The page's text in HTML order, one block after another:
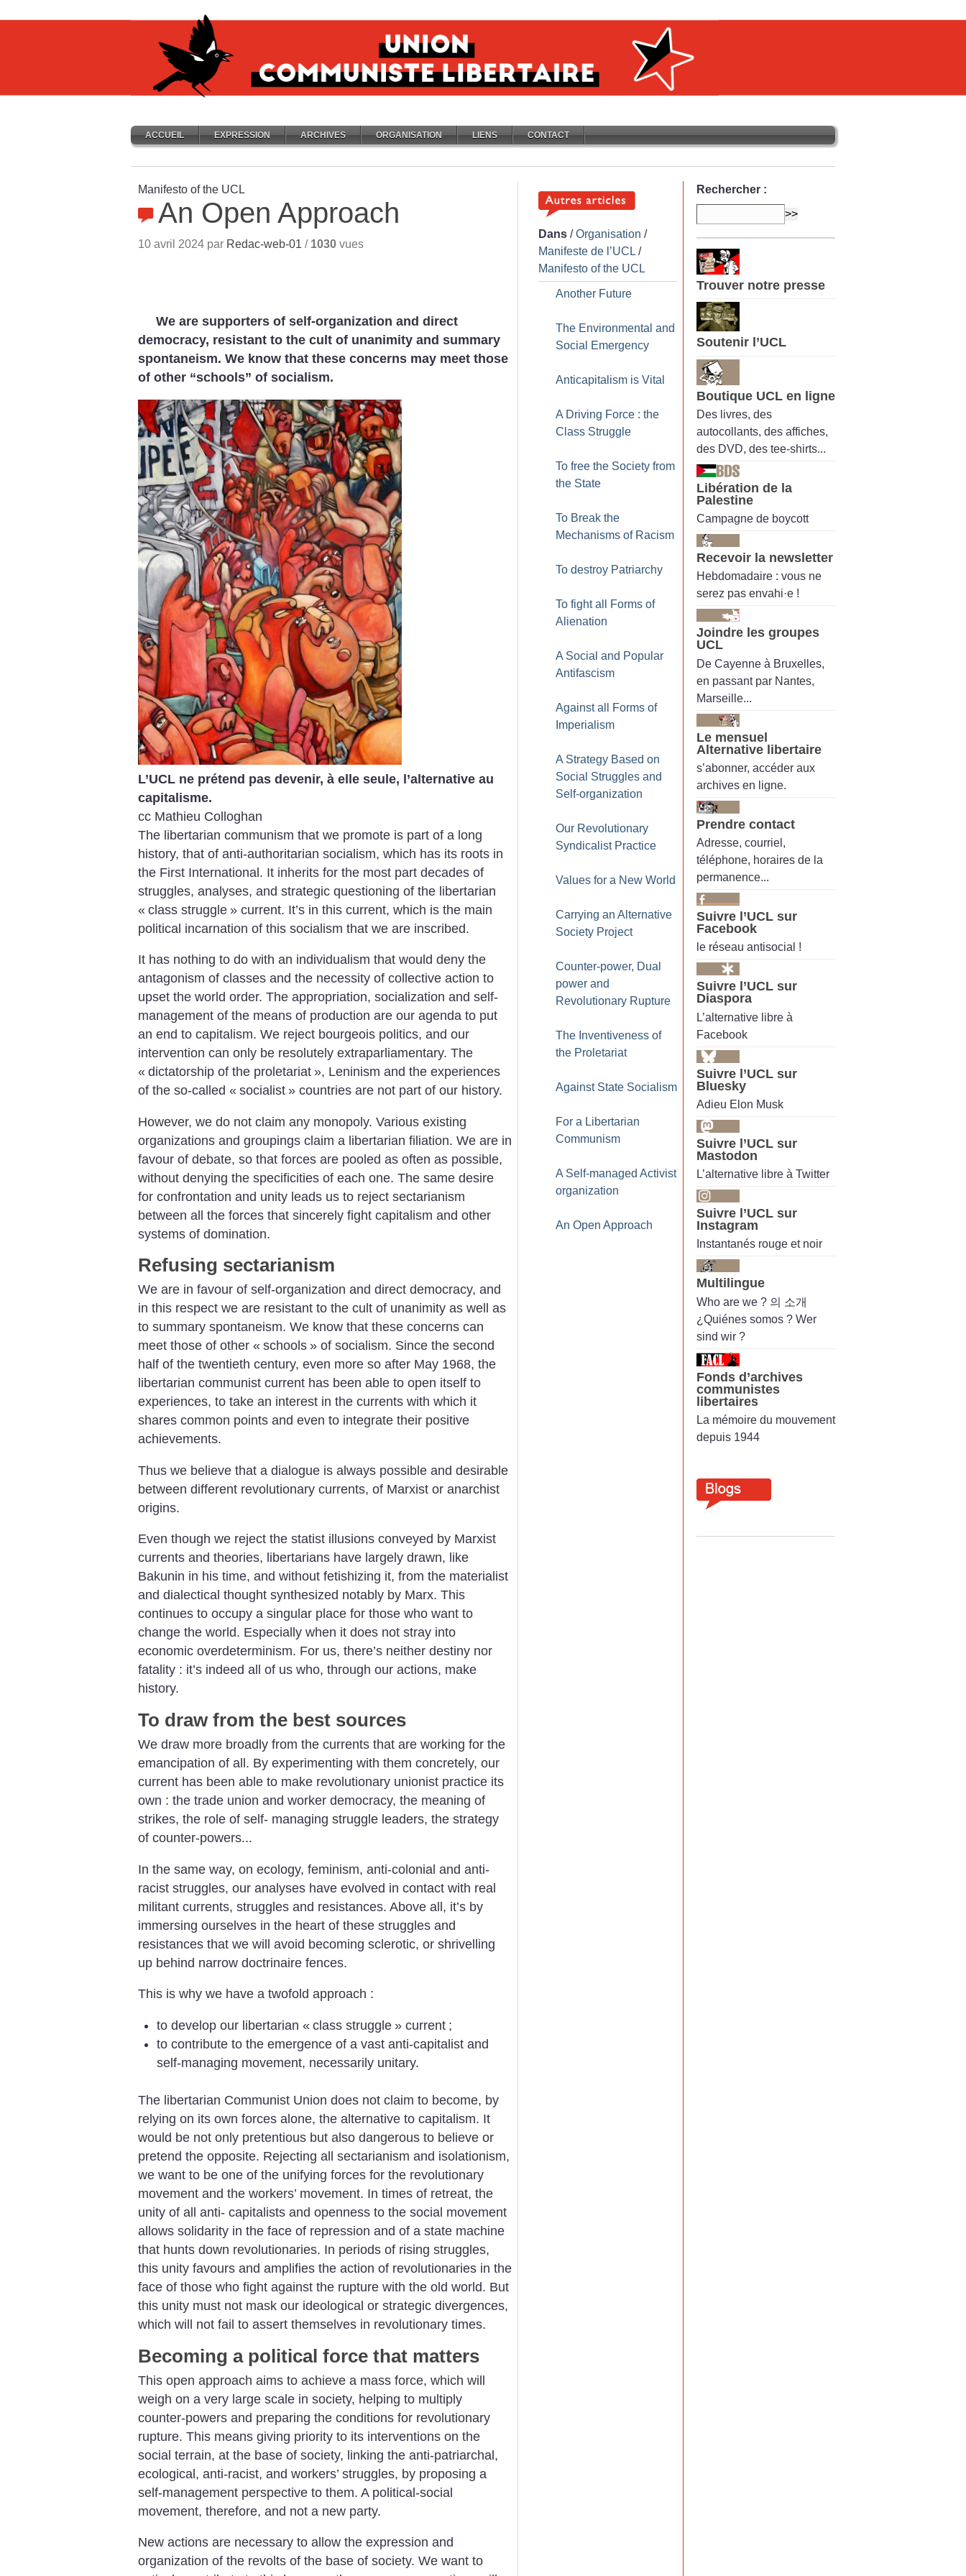
ACCUEIL EXPRESSION ARCHIVES ORGANISATION LIENS CONTACT
Manifesto of the UCL
An Open Approach
10 avril 2024 par Redac-web-01 / 1030 vues
We are supporters of self-organization and direct
democracy, resistant to the cult of unanimity and summary
spontaneism. We know that these concerns may meet those
of other “schools” of socialism.
L’UCL ne prétend pas devenir, à elle seule, l’alternative au
capitalisme.
cc Mathieu Colloghan
The libertarian communism that we promote is part of a long
history, that of anti-authoritarian socialism, which has its roots in
the First International. It inherits for the most part decades of
struggles, analyses, and strategic questioning of the libertarian
« class struggle » current. It’s in this current, which is the main
political incarnation of this socialism that we are inscribed.
It has nothing to do with an individualism that would deny the
antagonism of classes and the necessity of collective action to
upset the world order. The appropriation, socialization and self-
management of the means of production are our agenda to put
an end to capitalism. We reject bourgeois politics, and our
intervention can only be resolutely extraparliamentary. The
« dictatorship of the proletariat », Leninism and the experiences
of the so-called « socialist » countries are not part of our history.
However, we do not claim any monopoly. Various existing
organizations and groupings claim a libertarian filiation. We are in
favour of debate, so that forces are pooled as often as possible,
without denying the specificities of each one. The same desire
for confrontation and unity leads us to reject sectarianism
between all the forces that sincerely fight capitalism and other
systems of domination.
Refusing sectarianism
We are in favour of self-organization and direct democracy, and
in this respect we are resistant to the cult of unanimity as well as
to summary spontaneism. We know that these concerns can
meet those of other « schools » of socialism. Since the second
half of the twentieth century, even more so after May 1968, the
libertarian communist current has been able to open itself to
experiences, to take an interest in the currents with which it
shares common points and even to integrate their positive
achievements.
Thus we believe that a dialogue is always possible and desirable
between different revolutionary currents, of Marxist or anarchist
origins.
Even though we reject the statist illusions conveyed by Marxist
currents and theories, libertarians have largely drawn, like
Bakunin in his time, and without fetishizing it, from the materialist
and dialectical thought synthesized notably by Marx. This
continues to occupy a singular place for those who want to
change the world. Especially when it does not stray into
economic overdeterminism. For us, there’s neither destiny nor
fatality : it’s indeed all of us who, through our actions, make
history.
To draw from the best sources
We draw more broadly from the currents that are working for the
emancipation of all. By experimenting with them concretely, our
current has been able to make revolutionary unionist practice its
own : the trade union and worker democracy, the meaning of
strikes, the role of self- managing struggle leaders, the strategy
of counter-powers...
In the same way, on ecology, feminism, anti-colonial and anti-
racist struggles, our analyses have evolved in contact with real
militant currents, struggles and resistances. Above all, it’s by
immersing ourselves in the heart of these struggles and
resistances that we will avoid becoming sclerotic, or shrivelling
up behind narrow doctrinaire fences.
This is why we have a twofold approach :
to develop our libertarian « class struggle » current ;
to contribute to the emergence of a vast anti-capitalist and
self-managing movement, necessarily unitary.
The libertarian Communist Union does not claim to become, by
relying on its own forces alone, the alternative to capitalism. It
would be not only pretentious but also dangerous to believe or
pretend the opposite. Rejecting all sectarianism and isolationism,
we want to be one of the unifying forces for the revolutionary
movement and the workers’ movement. In times of retreat, the
unity of all anti- capitalists and openness to the social movement
allows solidarity in the face of repression and of a state machine
that hunts down revolutionaries. In periods of rising struggles,
this unity favours and amplifies the action of revolutionaries in the
face of those who fight against the rupture with the old world. But
this unity must not mask our ideological or strategic divergences,
which will not fail to assert themselves in revolutionary times.
Becoming a political force that matters
This open approach aims to achieve a mass force, which will
weigh on a very large scale in society, helping to multiply
counter-powers and preparing the conditions for revolutionary
rupture. This means giving priority to its interventions on the
social terrain, at the base of society, linking the anti-patriarchal,
ecological, anti-racist, and workers’ struggles, by proposing a
self-management perspective to them. A political-social
movement, therefore, and not a new party.
New actions are necessary to allow the expression and
organization of the revolts of the base of society. We want to
Dans /Organisation /
Manifeste de l’UCL /
Manifesto of the UCL
Another Future
The Environmental and
Social Emergency
Anticapitalism is Vital
A Driving Force : the
Class Struggle
To free the Society from
the State
To Break the
Mechanisms of Racism
To destroy Patriarchy
To fight all Forms of
Alienation
A Social and Popular
Antifascism
Against all Forms of
Imperialism
A Strategy Based on
Social Struggles and
Self-organization
Our Revolutionary
Syndicalist Practice
Values for a New World
Carrying an Alternative
Society Project
Counter-power, Dual
power and
Revolutionary Rupture
The Inventiveness of
the Proletariat
Against State Socialism
For a Libertarian
Communism
A Self-managed Activist
organization
An Open Approach
Rechercher :
Trouver notre presse
Soutenir l’UCL
Boutique UCL en ligne
Des livres, des
autocollants, des affiches,
des DVD, des tee-shirts...
Libération de la
Palestine
Campagne de boycott
Recevoir la newsletter
Hebdomadaire : vous ne
serez pas envahi·e !
Joindre les groupes
UCL
De Cayenne à Bruxelles,
en passant par Nantes,
Marseille...
Le mensuel
Alternative libertaire
s’abonner, accéder aux
archives en ligne.
Prendre contact
Adresse, courriel,
téléphone, horaires de la
permanence...
Suivre l’UCL sur
Facebook
le réseau antisocial !
Suivre l’UCL sur
Diaspora
L’alternative libre à
Facebook
Suivre l’UCL sur
Bluesky
Adieu Elon Musk
Suivre l’UCL sur
Mastodon
L’alternative libre à Twitter
Suivre l’UCL sur
Instagram
Instantanés rouge et noir
Multilingue
Who are we ? 의 소개
¿Quiénes somos ? Wer
sind wir ?
Fonds d’archives
communistes
libertaires
La mémoire du mouvement
depuis 1944